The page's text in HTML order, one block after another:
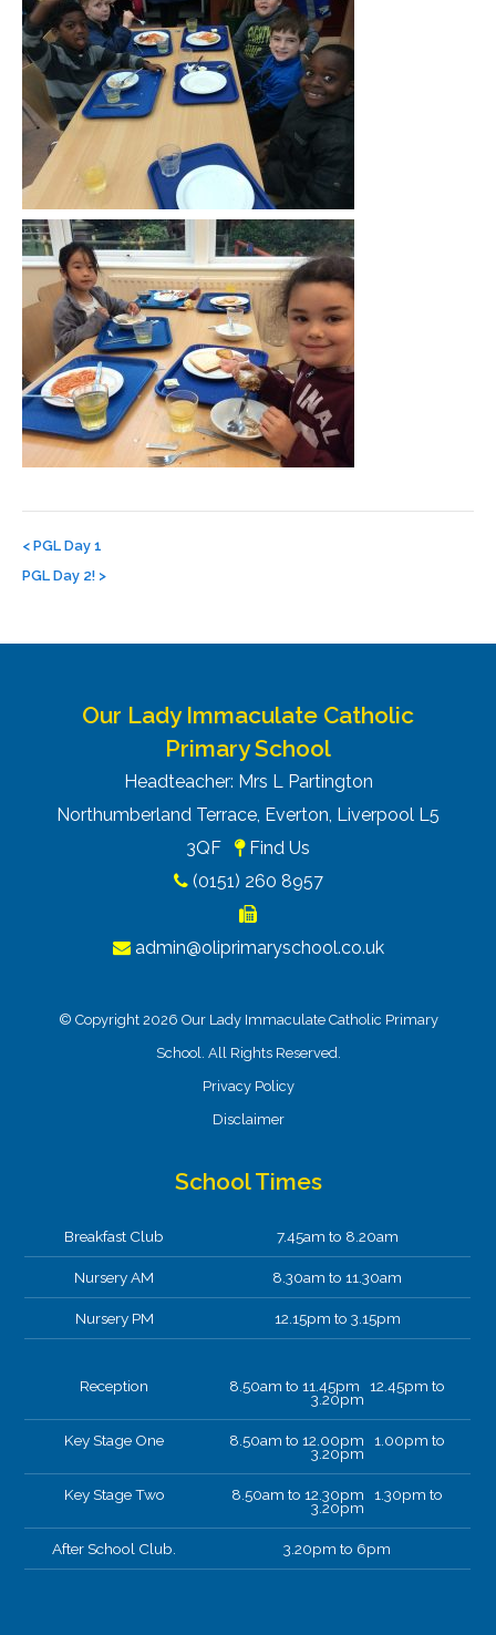
navigation
< PGL Day 1
PGL Day 2! >
Our Lady Immaculate Catholic
Primary School
Headteacher: Mrs L Partington
Northumberland Terrace, Everton, Liverpool L5
3QF
Find Us
(0151) 260 8957
admin@oliprimaryschool.co.uk
© Copyright 2026 Our Lady Immaculate Catholic Primary
School. All Rights Reserved.
Privacy Policy
Disclaimer
School Times
Breakfast Club 7.45am to 8.20am
Nursery AM 8.30am to 11.30am
Nursery PM 12.15pm to 3.15pm
Reception 8.50am to 11.45pm 12.45pm to
3.20pm
Key Stage One 8.50am to 12.00pm 1.00pm to
3.20pm
Key Stage Two 8.50am to 12.30pm 1.30pm to
3.20pm
After School Club. 3.20pm to 6pm